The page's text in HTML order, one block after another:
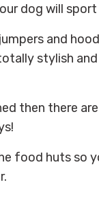
dog will
and
stylish
then there
food huts so